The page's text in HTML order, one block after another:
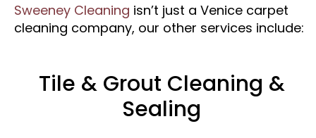
Sweeney Cleaning isn’t just a Venice carpet
cleaning company, our other services include:
Tile & Grout Cleaning &
Sealing